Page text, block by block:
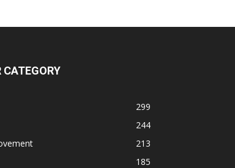
CATEGORY
299
244
213
185